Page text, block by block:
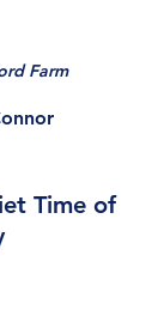
Farm
Time of